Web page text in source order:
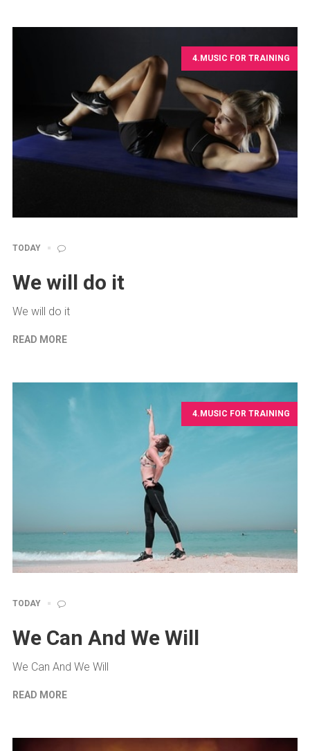
4.MUSIC FOR TRAINING
TODAY
We will do it
We will do it
READ MORE
4.MUSIC FOR TRAINING
TODAY
We Can And We Will
We Can And We Will
READ MORE